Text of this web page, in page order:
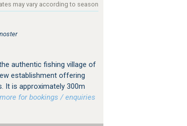
may vary according to season
authentic fishing village of
establishment offering
It is approximately 300m
for bookings / enquiries